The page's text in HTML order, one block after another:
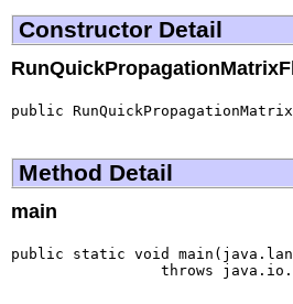
Constructor Detail
public
Method Detail
main
public static void
throws